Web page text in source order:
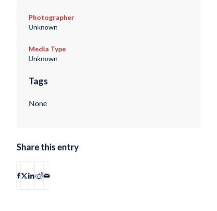
Photographer
Unknown
Media Type
Unknown
Tags
None
Share this entry